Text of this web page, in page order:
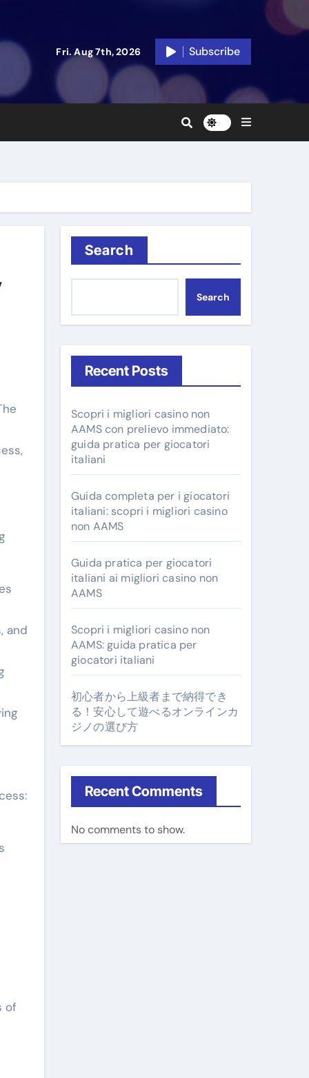
Fri. Aug 7th, 2026 Subscribe
and
of
Search
Search
Recent Posts
Scopri i migliori casino non
AAMS con prelievo immediato:
guida pratica per giocatori
italiani
Guida completa per i giocatori
italiani: scopri i migliori casino
non AAMS
Guida pratica per giocatori
italiani ai migliori casino non
AAMS
Scopri i migliori casino non
AAMS: guida pratica per
giocatori italiani
初心者から上級者まで納得でき
る！安心して遊べるオンラインカ
ジノの選び方
Recent Comments
No comments to show.